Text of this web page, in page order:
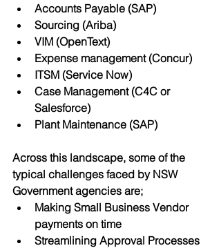
Accounts Payable (SAP)
Sourcing (Ariba)
VIM (OpenText)
Expense management (Concur)
ITSM (Service Now)
Case Management (C4C or
Salesforce)
Plant Maintenance (SAP)
Across this landscape, some of the
typical challenges faced by NSW
Government agencies are;
Making Small Business Vendor
payments on time
Streamlining Approval Processes